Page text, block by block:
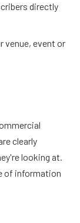
directly
venue, event or
clearly
looking at.
of information